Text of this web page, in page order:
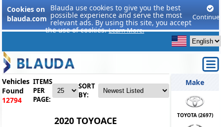
Cookies on
blauda.com
Blauda use cookies to give you the best
possible experience and serve the most
relevant ads. By using this site, you accept
the use of cookies.Learn More.
Continue
Vehicles
Found
12794
ITEMS
PER
PAGE:
SORT
BY:
2020 TOYOACE
Make
TOYOTA (2697)